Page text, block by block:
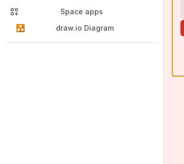
Space apps
draw.io Diagram